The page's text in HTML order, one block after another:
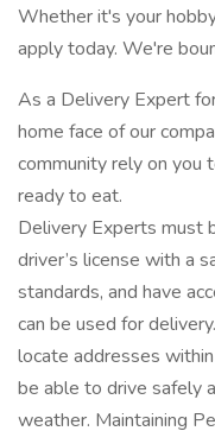
Whether it's your
apply today. We're
As a Delivery Expert
home face of our
community rely on you
ready to eat.
Delivery Experts must
driver’s license with a
standards, and have
can be used for
locate addresses
be able to drive safely
weather. Maintaining